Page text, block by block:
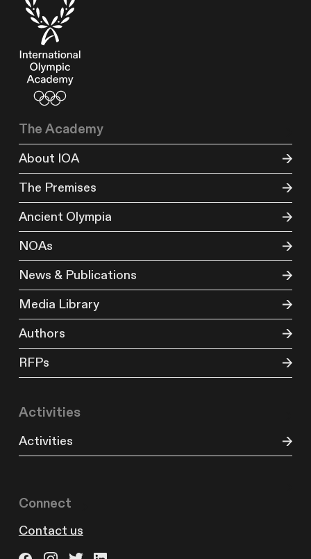
The Academy
About IOA
The Premises
Ancient Olympia
NOAs
News & Publications
Media Library
Authors
RFPs
Activities
Activities
Connect
Contact us